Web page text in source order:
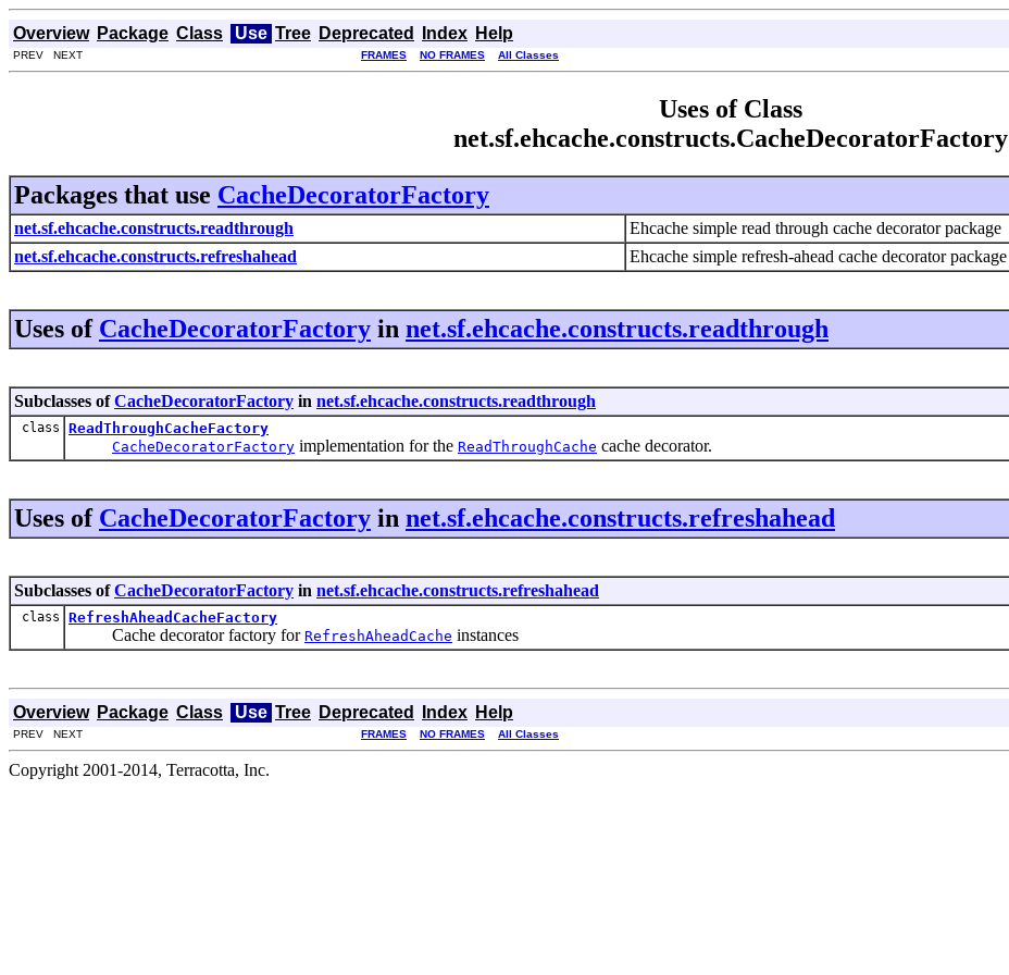
Overview Package Class Use Tree Deprecated Index Help
PREV NEXT FRAMES NO FRAMES All Classes
Uses of Class
net.sf.ehcache.constructs.CacheDecoratorFactory
Packages that use CacheDecoratorFactory
net.sf.ehcache.constructs.readthrough
Ehcache simple read through cache decorator package
net.sf.ehcache.constructs.refreshahead
Ehcache simple refresh-ahead cache decorator package
Uses of CacheDecoratorFactory in net.sf.ehcache.constructs.readthrough
Subclasses ofCacheDecoratorFactory in net.sf.ehcache.constructs.readthrough
class
ReadThroughCacheFactory
CacheDecoratorFactory implementation for the ReadThroughCache cache decorator.
Uses of CacheDecoratorFactory in net.sf.ehcache.constructs.refreshahead
Subclasses ofCacheDecoratorFactory in net.sf.ehcache.constructs.refreshahead
class RefreshAheadCacheFactory
Cache decorator factory for RefreshAheadCache instances
Overview Package Class Use Tree Deprecated Index Help
PREV NEXT FRAMES NO FRAMES All Classes
Copyright 2001-2014, Terracotta, Inc.